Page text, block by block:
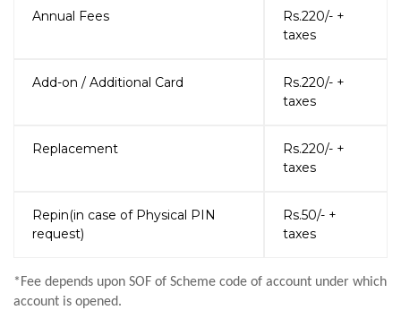
Annual Fees
Rs.220/- +
taxes
Add-on / Additional Card
Rs.220/- +
taxes
Replacement
Rs.220/- +
taxes
Repin(in case of Physical PIN
request)
Rs.50/- +
taxes
*Fee depends upon SOF of Scheme code of account under which
account is opened.